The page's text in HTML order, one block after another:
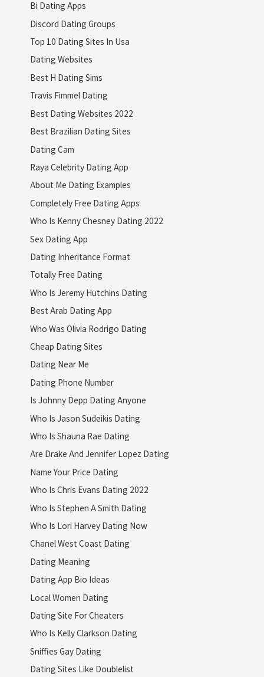
Bi Dating Apps
Discord Dating Groups
Top 10 Dating Sites In Usa
Dating Websites
Best H Dating Sims
Travis Fimmel Dating
Best Dating Websites 2022
Best Brazilian Dating Sites
Dating Cam
Raya Celebrity Dating App
About Me Dating Examples
Completely Free Dating Apps
Who Is Kenny Chesney Dating 2022
Sex Dating App
Dating Inheritance Format
Totally Free Dating
Who Is Jeremy Hutchins Dating
Best Arab Dating App
Who Was Olivia Rodrigo Dating
Cheap Dating Sites
Dating Near Me
Dating Phone Number
Is Johnny Depp Dating Anyone
Who Is Jason Sudeikis Dating
Who Is Shauna Rae Dating
Are Drake And Jennifer Lopez Dating
Name Your Price Dating
Who Is Chris Evans Dating 2022
Who Is Stephen A Smith Dating
Who Is Lori Harvey Dating Now
Chanel West Coast Dating
Dating Meaning
Dating App Bio Ideas
Local Women Dating
Dating Site For Cheaters
Who Is Kelly Clarkson Dating
Sniffies Gay Dating
Dating Sites Like Doublelist